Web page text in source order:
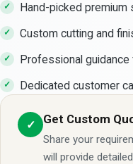
Hand-picked premium
Custom cutting and
Professional
Dedicated customer
✓ Get Custom
Share your
will provide